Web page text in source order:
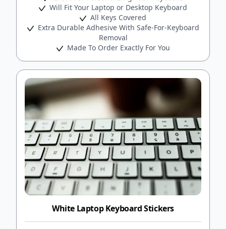
Will Fit Your Laptop or Desktop Keyboard
All Keys Covered
Extra Durable Adhesive With Safe-For-Keyboard
Removal
Made To Order Exactly For You
White Laptop Keyboard Stickers